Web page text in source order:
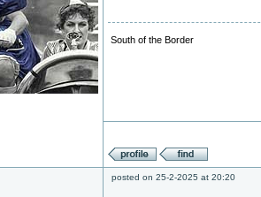
South of the Border
posted on 25-2-2025 at 20:20